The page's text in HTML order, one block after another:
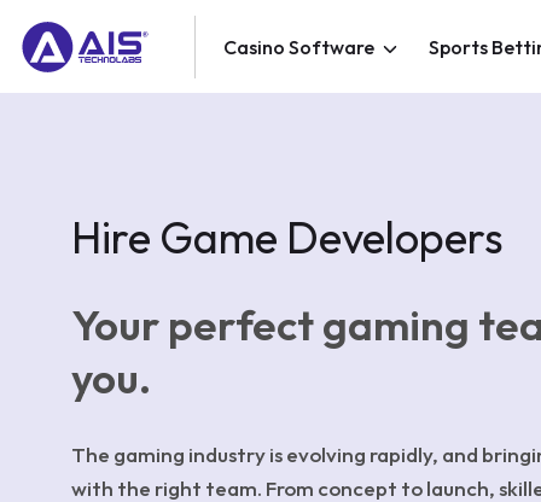
Casino Software Sports
Hire Game Developers
Your perfect gaming
you.
The gaming industry is evolving rapidly, and
with the right team. From concept to launch,